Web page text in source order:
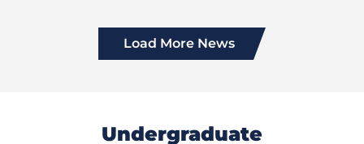
Load More News
Undergraduate